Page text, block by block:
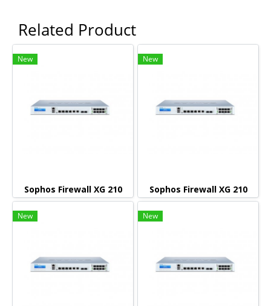
Related Product
New
Sophos Firewall XG 210
New
Sophos Firewall XG 210
New New